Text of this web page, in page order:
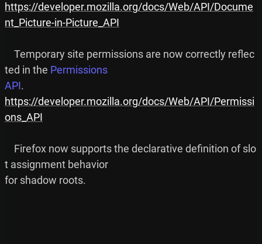
https://developer.mozilla.org/docs/Web/API/Docume
nt_Picture-in-Picture_API
ted in the Permissions
API
https://developer.mozilla.org/docs/Web/API/Permissi
ons_API
t assignment behavior
for shadow roots.